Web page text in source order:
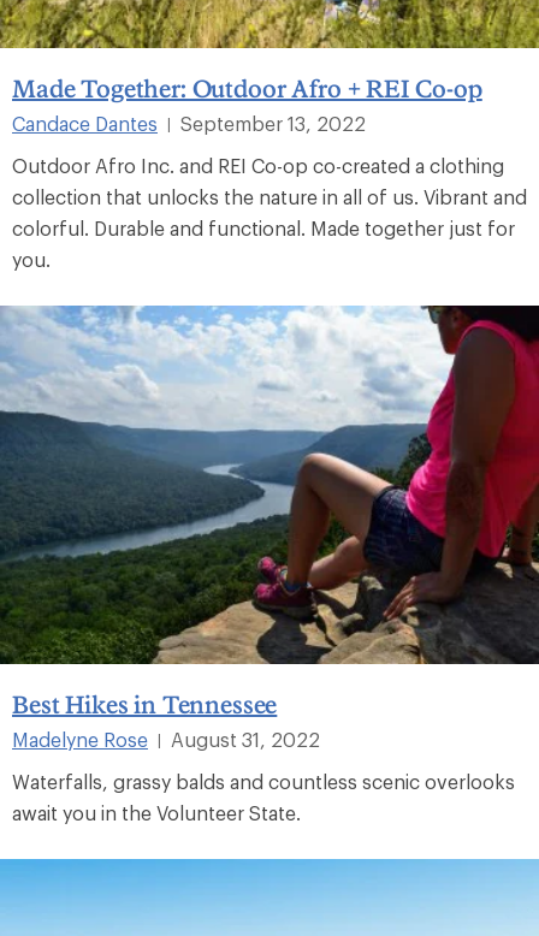
Made Together: Outdoor Afro + REI Co-op
Candace Dantes |
September 13, 2022
Outdoor Afro Inc. and REI Co-op co-created a clothing
collection that unlocks the nature in all of us. Vibrant and
colorful. Durable and functional. Made together just for
you.
Best Hikes in Tennessee
Madelyne Rose
August 31, 2022
Waterfalls, grassy balds and countless scenic overlooks
await you in the Volunteer State.